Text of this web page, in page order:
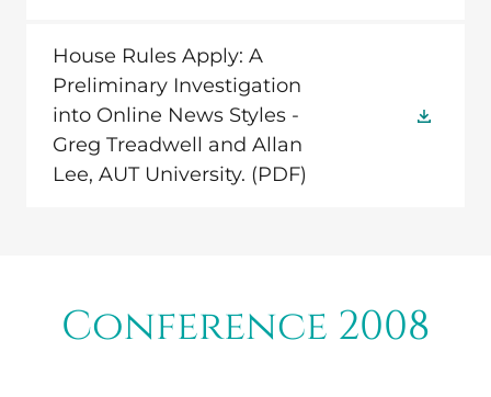
House Rules Apply: A
Preliminary Investigation
into Online News Styles -
Greg Treadwell and Allan
Lee, AUT University. (PDF)
Conference 2008